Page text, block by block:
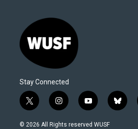
Stay Connected
t
w
i
i
n
s
y
o
u
b
l
© 2026 All Rights reserved WUSF